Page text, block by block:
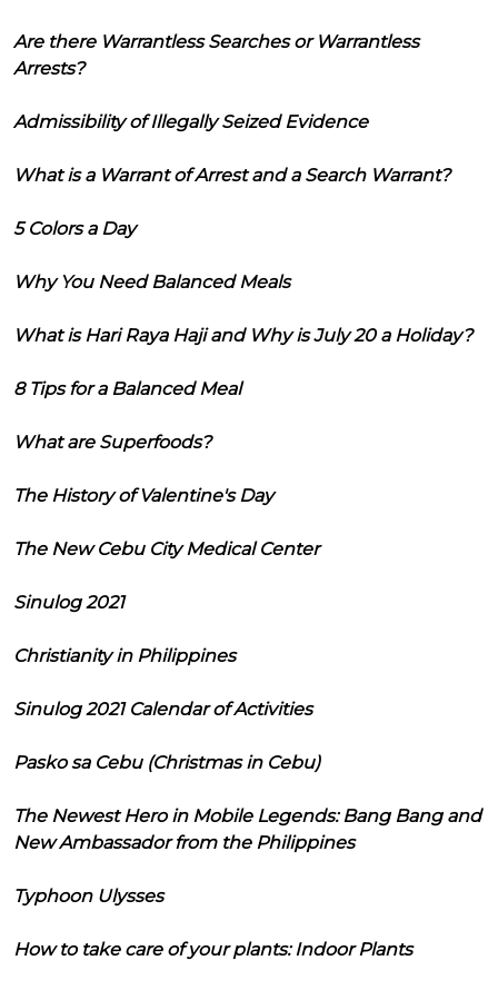
Are there Warrantless Searches or Warrantless
Arrests?
Admissibility of Illegally Seized Evidence
What is a Warrant of Arrest and a Search Warrant?
5 Colors a Day
Why You Need Balanced Meals
What is Hari Raya Haji and Why is July 20 a Holiday?
8 Tips for a Balanced Meal
What are Superfoods?
The History of Valentine's Day
The New Cebu City Medical Center
Sinulog 2021
Christianity in Philippines
Sinulog 2021 Calendar of Activities
Pasko sa Cebu (Christmas in Cebu)
The Newest Hero in Mobile Legends: Bang Bang and
New Ambassador from the Philippines
Typhoon Ulysses
How to take care of your plants: Indoor Plants